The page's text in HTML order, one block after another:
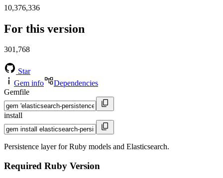
10,376,336
For this version
301,768
Star
Gem info
Dependencies
Gemfile
install
Persistence layer for Ruby models and Elasticsearch.
Required Ruby Version